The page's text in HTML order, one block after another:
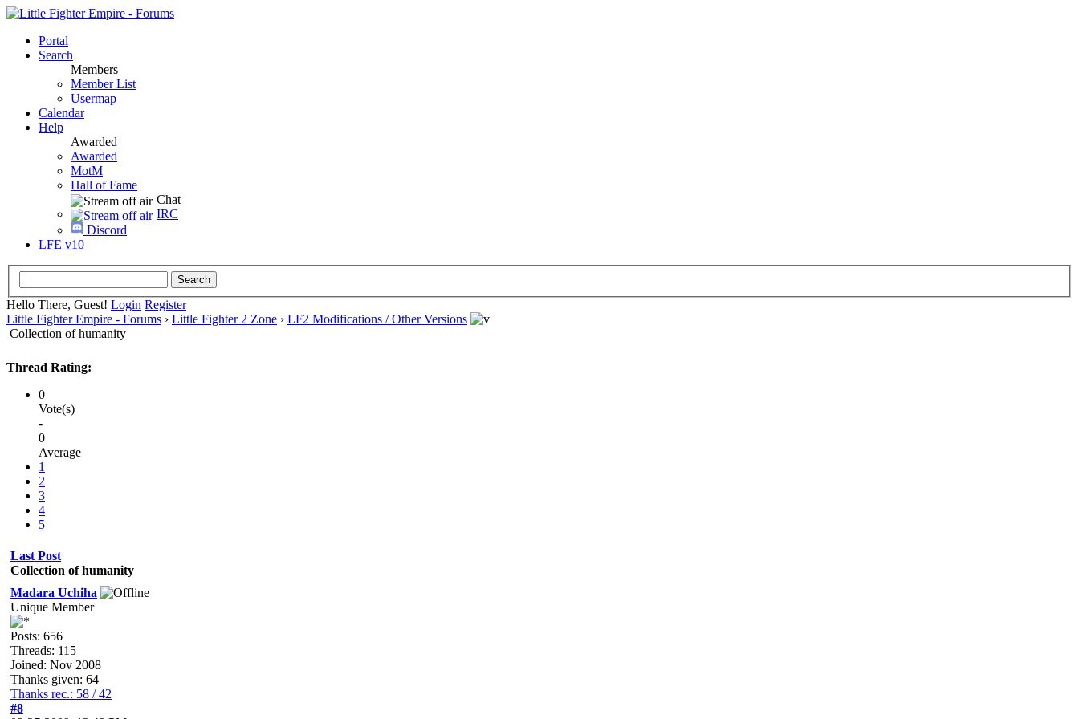
Portal
Search
Members
Member List
Usermap
Calendar
Help
Awarded
Awarded
MotM
Hall of Fame
Chat
IRC
Discord
LFE v10
Hello There, Guest! Login Register
Little Fighter Empire - Forums › Little Fighter 2 Zone › LF2 Modifications / Other Versions
Collection of humanity
Thread Rating:
0
Vote(s)
-
0
Average
1
2
3
4
5
Last Post
Collection of humanity
Madara Uchiha
Unique Member
Posts: 656
Threads: 115
Joined: Nov 2008
Thanks given: 64
Thanks rec.: 58 / 42
#8